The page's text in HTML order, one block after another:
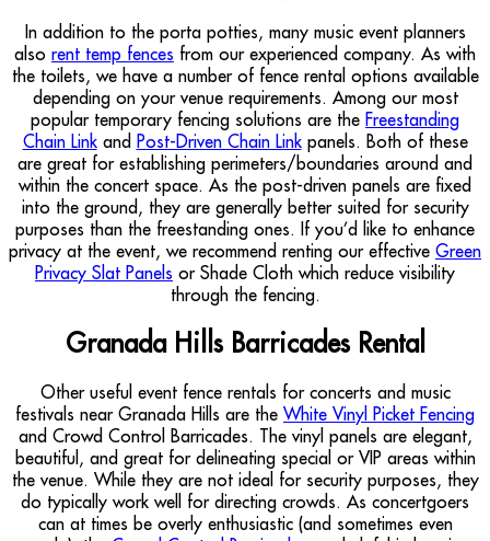
In addition to the porta potties, many music event planners
also rent temp fences from our experienced company. As with
the toilets, we have a number of fence rental options available
depending on your venue requirements. Among our most
popular temporary fencing solutions are the Freestanding
Chain Linkand Post-Driven Chain Linkpanels. Both of these
are great for establishing perimeters/boundaries around and
within the concert space. As the post-driven panels are fixed
into the ground, they are generally better suited for security
purposes than the freestanding ones. If you’d like to enhance
privacy at the event, we recommend renting our effective Green
Privacy Slat Panels or Shade Cloth which reduce visibility
through the fencing.
Granada Hills Barricades Rental
Other useful event fence rentals for concerts and music
festivals near Granada Hills are the White Vinyl Picket Fencing
and Crowd Control Barricades. The vinyl panels are elegant,
beautiful, and great for delineating special or VIP areas within
the venue. While they are not ideal for security purposes, they
do typically work well for directing crowds. As concertgoers
can at times be overly enthusiastic (and sometimes even